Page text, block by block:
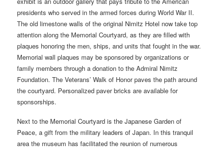
presidents who served in the armed forces during World War II.
The old limestone walls of the original Nimitz Hotel now take top
attention along the Memorial Courtyard, as they are filled with
plaques honoring the men, ships, and units that fought in the war.
Memorial wall plaques may be sponsored by organizations or
family members through a donation to the Admiral Nimitz
Foundation. The Veterans’ Walk of Honor paves the path around
the courtyard. Personalized paver bricks are available for
sponsorships.
Next to the Memorial Courtyard is the Japanese Garden of
Peace, a gift from the military leaders of Japan. In this tranquil
area the museum has facilitated the reunion of numerous